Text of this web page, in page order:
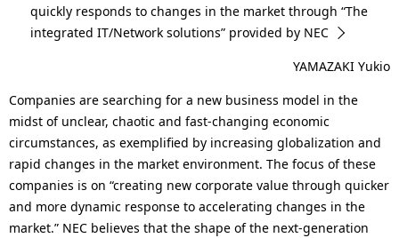
quickly responds to changes in the market through “The
integrated IT/Network solutions” provided by NEC
YAMAZAKI Yukio
Companies are searching for a new business model in the
midst of unclear, chaotic and fast-changing economic
circumstances, as exemplified by increasing globalization and
rapid changes in the market environment. The focus of these
companies is on “creating new corporate value through quicker
and more dynamic response to accelerating changes in the
market.” NEC believes that the shape of the next-generation